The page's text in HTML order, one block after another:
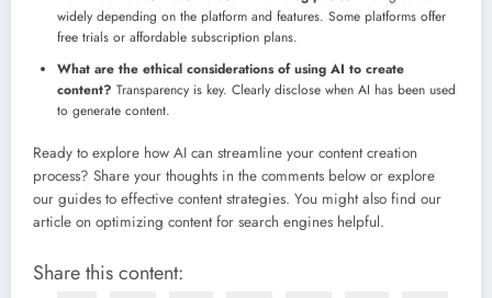
widely depending on the platform and features. Some platforms offer
free trials or affordable subscription plans.
What are the ethical considerations of using AI to create
content? Transparency is key. Clearly disclose when AI has been used
to generate content.
Ready to explore how AI can streamline your content creation
process? Share your thoughts in the comments below or explore
our guides to effective content strategies. You might also find our
article on optimizing content for search engines helpful.
Share this content: